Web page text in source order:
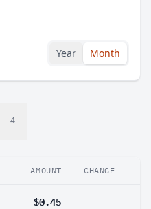
Year Month
4
AMOUNT CHANGE
$0.45